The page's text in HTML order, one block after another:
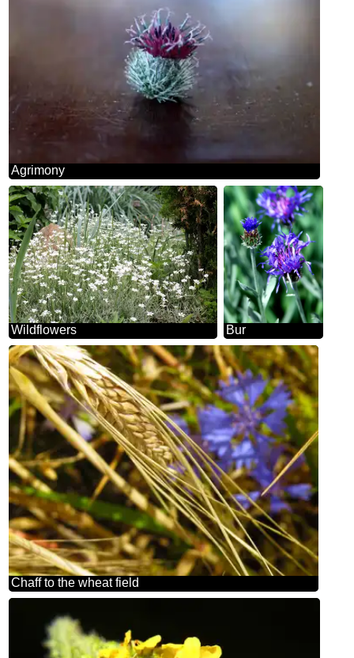
Agrimony
Wildflowers Bur
Chaff to the wheat field